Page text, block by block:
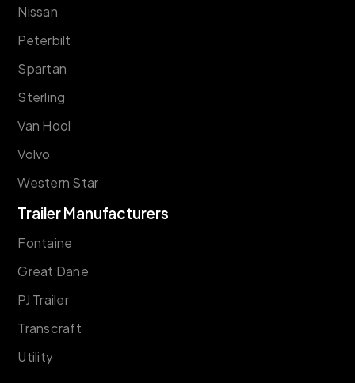
Nissan
Peterbilt
Spartan
Sterling
Van Hool
Volvo
Western Star
Trailer Manufacturers
Fontaine
Great Dane
PJ Trailer
Transcraft
Utility